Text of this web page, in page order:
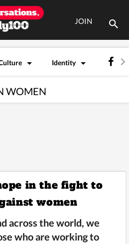
JOIN
Identity
WOMEN
in the fight to
women
across the world, we
who are working to